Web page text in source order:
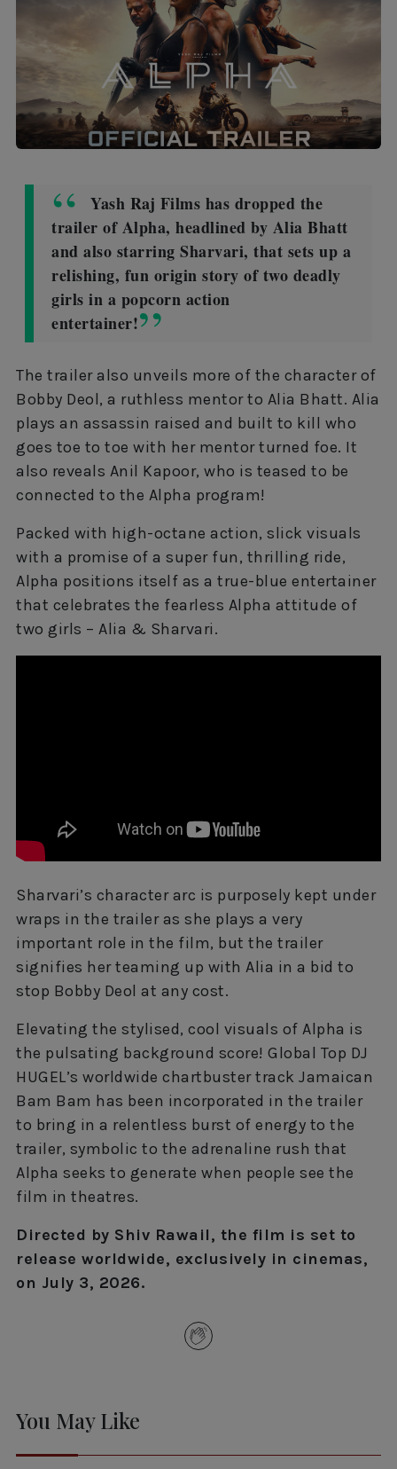
Yash Raj Films has dropped the
trailer of Alpha, headlined by Alia Bhatt
and also starring Sharvari, that sets up a
relishing, fun origin story of two deadly
girls in a popcorn action
entertainer!
The trailer also unveils more of the character of
Bobby Deol, a ruthless mentor to Alia Bhatt. Alia
plays an assassin raised and built to kill who
goes toe to toe with her mentor turned foe. It
also reveals Anil Kapoor, who is teased to be
connected to the Alpha program!
Packed with high-octane action, slick visuals
with a promise of a super fun, thrilling ride,
Alpha positions itself as a true-blue entertainer
that celebrates the fearless Alpha attitude of
two girls – Alia & Sharvari.
Sharvari’s character arc is purposely kept under
wraps in the trailer as she plays a very
important role in the film, but the trailer
signifies her teaming up with Alia in a bid to
stop Bobby Deol at any cost.
Elevating the stylised, cool visuals of Alpha is
the pulsating background score! Global Top DJ
HUGEL’s worldwide chartbuster track Jamaican
Bam Bam has been incorporated in the trailer
to bring in a relentless burst of energy to the
trailer, symbolic to the adrenaline rush that
Alpha seeks to generate when people see the
film in theatres.
Directed by Shiv Rawail, the film is set to
release worldwide, exclusively in cinemas,
on July 3, 2026.
You May Like